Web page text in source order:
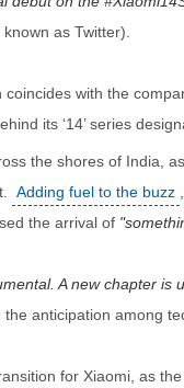
as Twitter).
with the
its ‘14’ series
the shores of India,
Adding fuel to the buzz
the arrival of
A new chapter is
anticipation among
for Xiaomi, as